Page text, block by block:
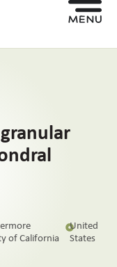
of California
United
States